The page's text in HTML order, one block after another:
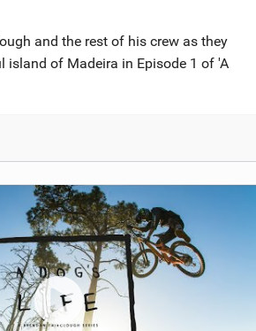
and the rest of his crew as they
island of Madeira in Episode 1 of 'A